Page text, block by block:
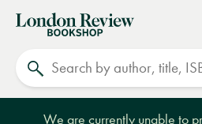
London
Review
Bookshop
We are currently unable to